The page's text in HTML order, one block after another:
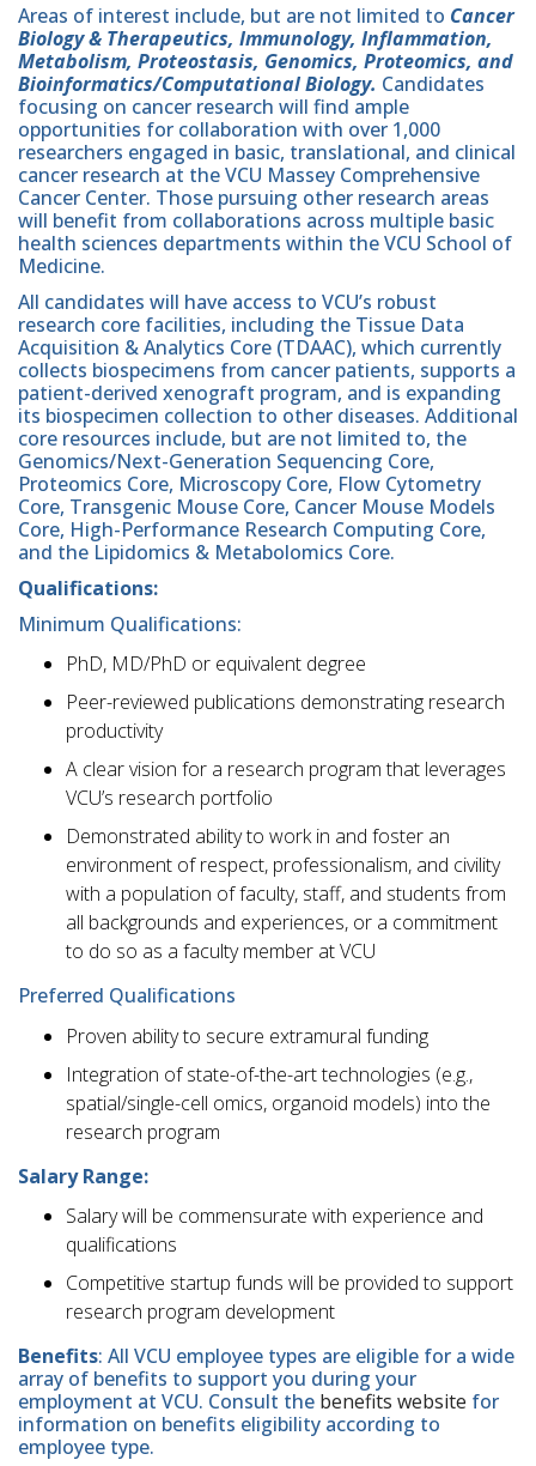
Areas of interest include, but are not limited to Cancer
Biology & Therapeutics, Immunology, Inflammation,
Metabolism, Proteostasis, Genomics, Proteomics, and
Bioinformatics/Computational Biology. Candidates
focusing on cancer research will find ample
opportunities for collaboration with over 1,000
researchers engaged in basic, translational, and clinical
cancer research at the VCU Massey Comprehensive
Cancer Center. Those pursuing other research areas
will benefit from collaborations across multiple basic
health sciences departments within the VCU School of
Medicine.
All candidates will have access to VCU’s robust
research core facilities, including the Tissue Data
Acquisition & Analytics Core (TDAAC), which currently
collects biospecimens from cancer patients, supports a
patient-derived xenograft program, and is expanding
its biospecimen collection to other diseases. Additional
core resources include, but are not limited to, the
Genomics/Next-Generation Sequencing Core,
Proteomics Core, Microscopy Core, Flow Cytometry
Core, Transgenic Mouse Core, Cancer Mouse Models
Core, High-Performance Research Computing Core,
and the Lipidomics & Metabolomics Core.
Qualifications:
Minimum Qualifications:
PhD, MD/PhD or equivalent degree
Peer-reviewed publications demonstrating research
productivity
A clear vision for a research program that leverages
VCU’s research portfolio
Demonstrated ability to work in and foster an
environment of respect, professionalism, and civility
with a population of faculty, staff, and students from
all backgrounds and experiences, or a commitment
to do so as a faculty member at VCU
Preferred Qualifications
Proven ability to secure extramural funding
Integration of state-of-the-art technologies (e.g.,
spatial/single-cell omics, organoid models) into the
research program
Salary Range:
Salary will be commensurate with experience and
qualifications
Competitive startup funds will be provided to support
research program development
Benefits: All VCU employee types are eligible for a wide
array of benefits to support you during your
employment at VCU. Consult the benefits website for
information on benefits eligibility according to
employee type.